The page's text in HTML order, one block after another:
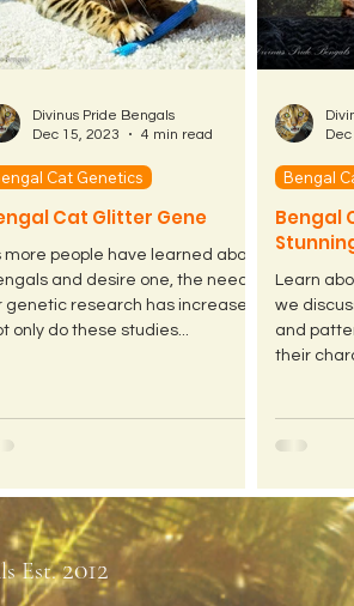
Cat Glitter Gene
more people have learned about
and desire one, the need
genetic research has increased.
only do these studies...
Cat Genetics
Divinus Pride Bengals
Dec 15, 2023
4 min read
Bengal
Learn
we
and
their
Bengal
Est.2012